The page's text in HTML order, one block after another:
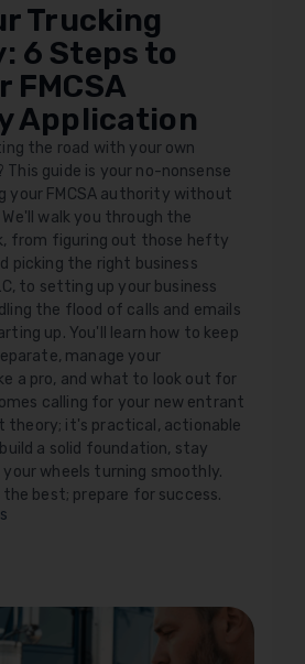
Trucking
6 Steps to
FMCSA
Application
the road with your own
guide is your no-nonsense
your FMCSA authority without
walk you through the
from figuring out those hefty
picking the right business
to setting up your business
the flood of calls and emails
up. You'll learn how to keep
manage your
a pro, and what to look out for
calling for your new entrant
theory; it's practical, actionable
a solid foundation, stay
wheels turning smoothly.
best; prepare for success.